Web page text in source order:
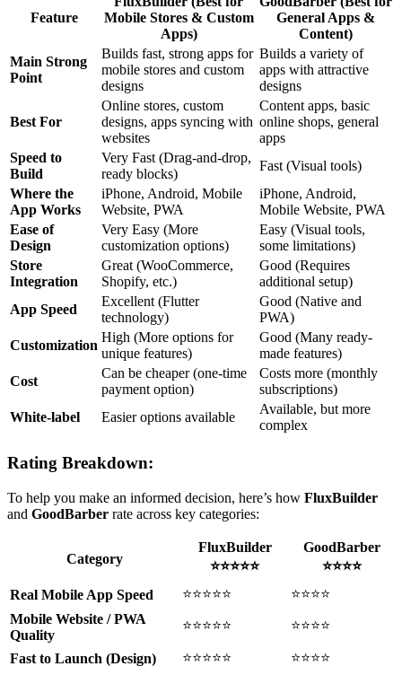
Feature
Mobile Stores & Custom
Apps)
General Apps &
Content)
Main Strong
Point
Builds fast, strong apps for
mobile stores and custom
designs
Builds a variety of
apps with attractive
designs
Best For
Online stores, custom
designs, apps syncing with
websites
Content apps, basic
online shops, general
apps
Speed to
Build
Very Fast (Drag-and-drop,
ready blocks)
Fast (Visual tools)
Where the
App Works
iPhone, Android, Mobile
Website, PWA
iPhone, Android,
Mobile Website, PWA
Ease of
Design
Very Easy (More
customization options)
Easy (Visual tools,
some limitations)
Store
Integration
Great (WooCommerce,
Shopify, etc.)
Good (Requires
additional setup)
App Speed
Excellent (Flutter
technology)
Good (Native and
PWA)
Customization
High (More options for
unique features)
Good (Many ready-
made features)
Cost
Can be cheaper (one-time
payment option)
Costs more (monthly
subscriptions)
White-label
Easier options available
Available, but more
complex
Rating Breakdown:
To help you make an informed decision, here’s how FluxBuilder
and GoodBarber rate across key categories:
Category
FluxBuilder
⭐⭐⭐⭐⭐
GoodBarber
⭐⭐⭐⭐
Real Mobile App Speed
⭐⭐⭐⭐⭐
⭐⭐⭐⭐
Mobile Website / PWA
Quality
⭐⭐⭐⭐⭐ ⭐⭐⭐⭐
Fast to Launch (Design) ⭐⭐⭐⭐⭐ ⭐⭐⭐⭐